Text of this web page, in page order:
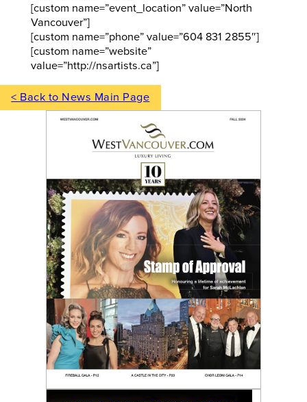
[custom name=”event_location” value=”North
Vancouver”]
[custom name=”phone” value=”604 831 2855″]
[custom name=”website”
value=”http://nsartists.ca”]
< Back to News Main Page